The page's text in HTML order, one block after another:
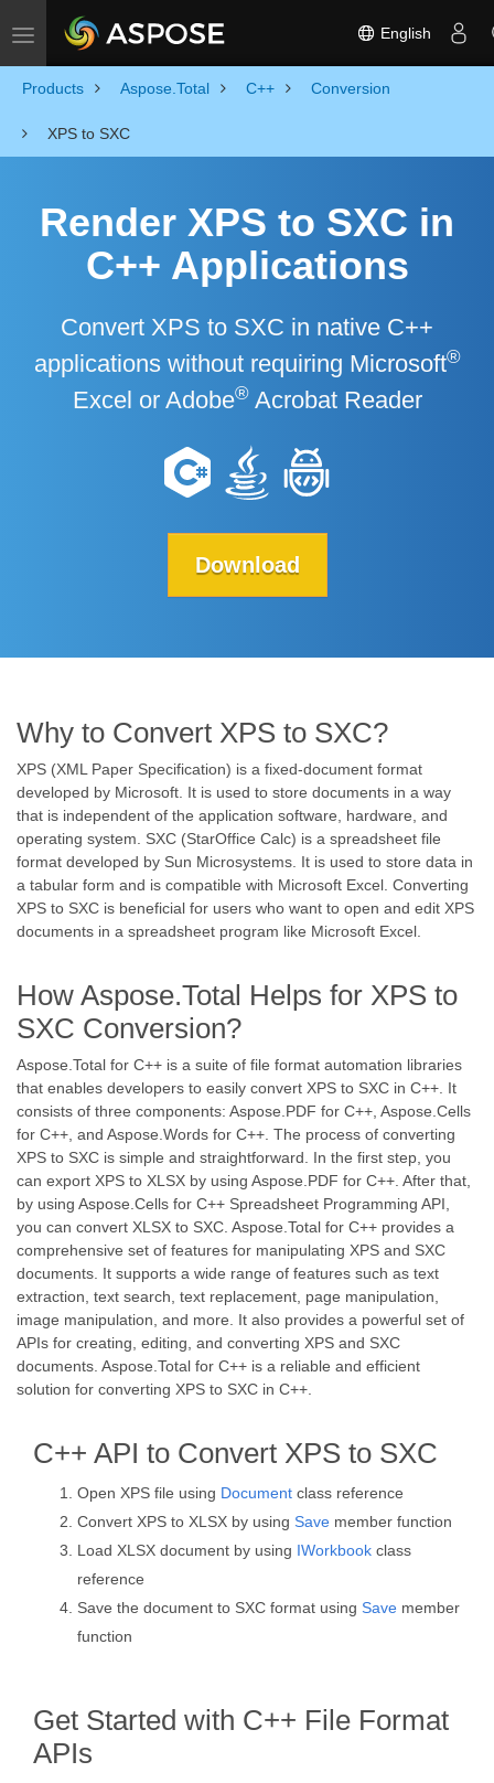
Toggle navigation English
Products Aspose.Total C++ Conversion
XPS to SXC
Render XPS to SXC in
C++ Applications
Convert XPS to SXC in native C++
applications without requiring Microsoft®
Excel or Adobe®Acrobat Reader
Download
Why to Convert XPS to SXC?
XPS (XML Paper Specification) is a fixed-document format
developed by Microsoft. It is used to store documents in a way
that is independent of the application software, hardware, and
operating system. SXC (StarOffice Calc) is a spreadsheet file
format developed by Sun Microsystems. It is used to store data in
a tabular form and is compatible with Microsoft Excel. Converting
XPS to SXC is beneficial for users who want to open and edit XPS
documents in a spreadsheet program like Microsoft Excel.
How Aspose.Total Helps for XPS to
SXC Conversion?
Aspose.Total for C++ is a suite of file format automation libraries
that enables developers to easily convert XPS to SXC in C++. It
consists of three components: Aspose.PDF for C++, Aspose.Cells
for C++, and Aspose.Words for C++. The process of converting
XPS to SXC is simple and straightforward. In the first step, you
can export XPS to XLSX by using Aspose.PDF for C++. After that,
by using Aspose.Cells for C++ Spreadsheet Programming API,
you can convert XLSX to SXC. Aspose.Total for C++ provides a
comprehensive set of features for manipulating XPS and SXC
documents. It supports a wide range of features such as text
extraction, text search, text replacement, page manipulation,
image manipulation, and more. It also provides a powerful set of
APIs for creating, editing, and converting XPS and SXC
documents. Aspose.Total for C++ is a reliable and efficient
solution for converting XPS to SXC in C++.
C++ API to Convert XPS to SXC
Open XPS file using Document class reference
Convert XPS to XLSX by using Save member function
Load XLSX document by using IWorkbook class
reference
Save the document to SXC format using Save member
function
Get Started with C++ File Format
APIs